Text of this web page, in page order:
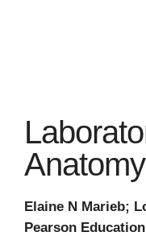
Elaine N Marieb;
Pearson Education